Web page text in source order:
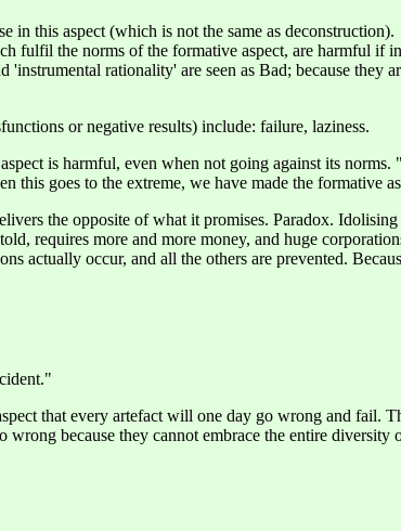
in this aspect (which is not the same as deconstruction).
fulfil the norms of the formative aspect, are harmful if
rationality' are seen as Bad; because they
or negative results) include: failure, laziness.
is harmful, even when not going against its
this goes to the extreme, we have made the formative
the opposite of what it promises. Paradox.
requires more and more money, and huge
actually occur, and all the others are prevented.
that every artefact will one day go wrong and fail.
wrong because they cannot embrace the entire